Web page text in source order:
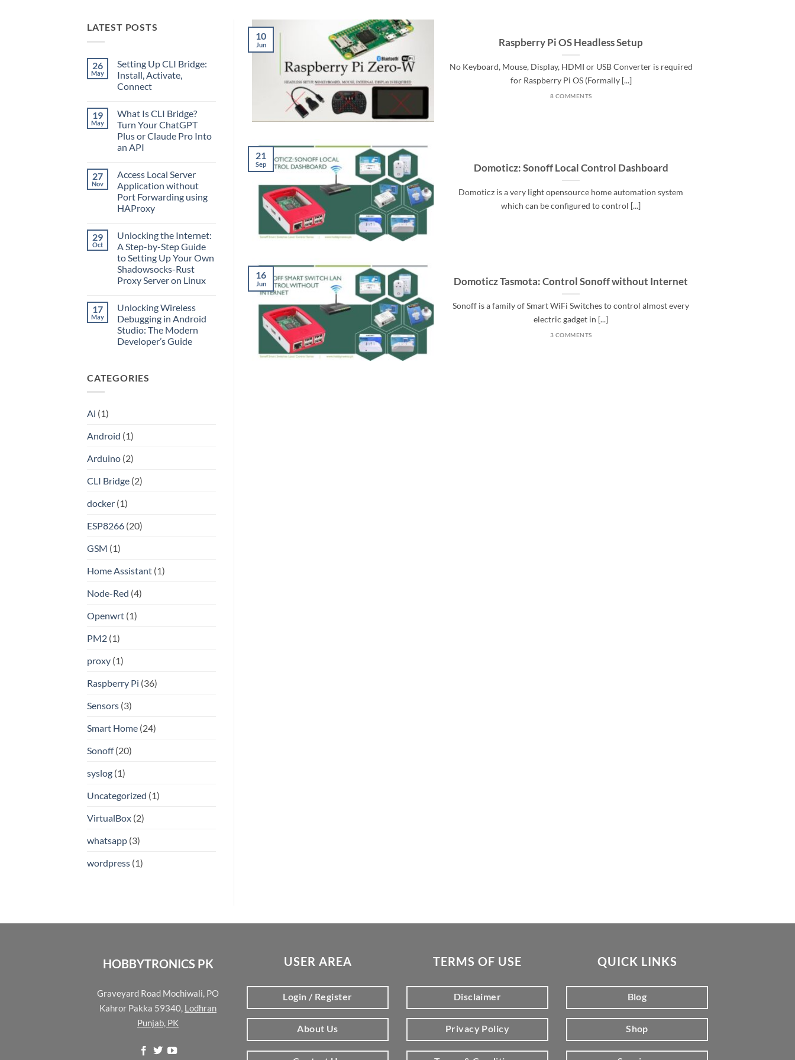
LATEST POSTS
26
May
Setting Up CLI Bridge:
Install, Activate,
Connect
on
Setting
Up
CLI
Bridge:
Install,
19
May
What Is CLI Bridge?
Turn Your ChatGPT
Plus or Claude Pro Into
an API
on
What
Is
CLI
Bridge?
Turn
Plus
or
Claude
Pro
Into
an
API
27
Nov
Access Local Server
Application without
Port Forwarding using
HAProxy
on
Access
Local
Server
Application
without
Port
HAProxy
29
Oct
Unlocking the Internet:
A Step-by-Step Guide
to Setting Up Your Own
Shadowsocks-Rust
Proxy Server on Linux
on
Unlocking
the
Internet:
A
Step-
to
Setting
Proxy
Server
Linux
17
May
Unlocking Wireless
Debugging in Android
Studio: The Modern
Developer’s Guide
Unlocking
Wireless
Developer’s
CATEGORIES
Ai (1)
Android (1)
Arduino (2)
CLI Bridge (2)
docker (1)
ESP8266 (20)
GSM (1)
Home Assistant (1)
Node-Red (4)
Openwrt (1)
PM2 (1)
proxy (1)
Raspberry Pi (36)
Sensors (3)
Smart Home (24)
Sonoff(20)
syslog (1)
Uncategorized (1)
VirtualBox (2)
whatsapp (3)
wordpress (1)
Raspberry Pi OS Headless Setup
No Keyboard, Mouse, Display, HDMI or USB Converter is required
for Raspberry Pi OS (Formally [...]
8 COMMENTS
10
Jun
Domoticz: Sonoff Local Control Dashboard
Domoticz is a very light opensource home automation system
which can be configured to control [...]
21
Sep
Domoticz Tasmota: Control Sonoff without Internet
Sonoff is a family of Smart WiFi Switches to control almost every
electric gadget in [...]
3 COMMENTS
16
Jun
HOBBYTRONICS PK
Graveyard Road Mochiwali, PO
Kahror Pakka 59340, Lodhran
Punjab, PK
USER AREA
Login / Register
About Us
TERMS OF USE
Disclaimer
Privacy Policy
QUICK LINKS
Blog
Shop